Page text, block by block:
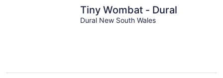
Tiny Wombat - Dural
Dural New South Wales